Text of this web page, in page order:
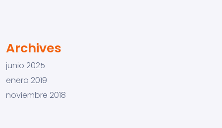
Archives
junio 2025
enero 2019
noviembre 2018